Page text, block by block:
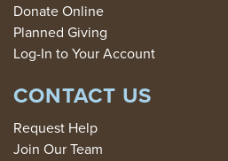
Donate Online
Planned Giving
Log-In to Your Account
CONTACT US
Request Help
Join Our Team